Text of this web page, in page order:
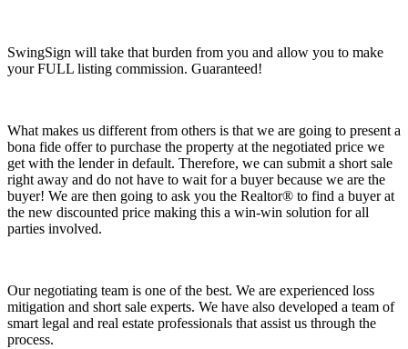
SwingSign will take that burden from you and allow you to make
your FULL listing commission. Guaranteed!
What makes us different from others is that we are going to present a
bona fide offer to purchase the property at the negotiated price we
get with the lender in default. Therefore, we can submit a short sale
right away and do not have to wait for a buyer because we are the
buyer! We are then going to ask you the Realtor® to find a buyer at
the new discounted price making this a win-win solution for all
parties involved.
Our negotiating team is one of the best. We are experienced loss
mitigation and short sale experts. We have also developed a team of
smart legal and real estate professionals that assist us through the
process.